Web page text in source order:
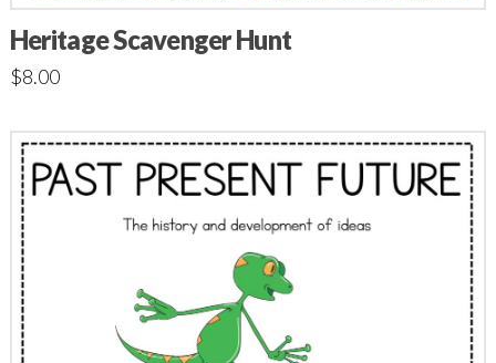
Heritage Scavenger Hunt
$8.00